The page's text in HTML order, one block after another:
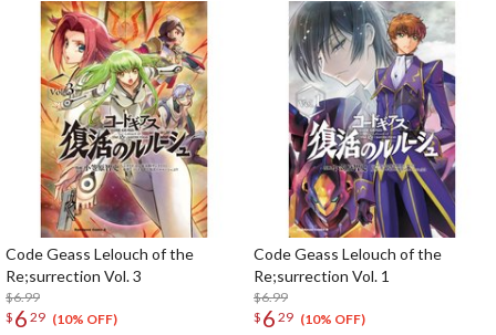
Code Geass Lelouch of the
Re;surrection Vol. 3
$6.99
$ 6 29 (10% OFF)
Code Geass Lelouch of the
Re;surrection Vol. 1
$6.99
$ 6 29 (10% OFF)